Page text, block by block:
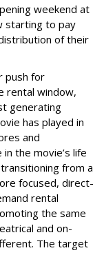
weekend at
starting to pay
of their
push for
rental window,
generating
has played in
and
the movie’s life
from a
focused, direct-
rental
the same
and on-
The target